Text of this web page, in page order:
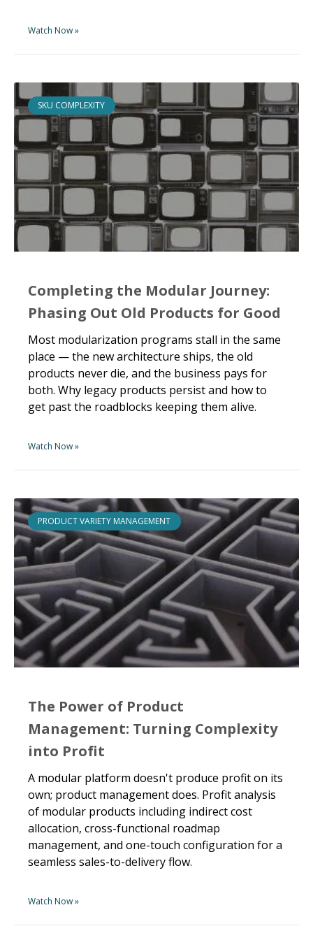
Watch Now »
SKU COMPLEXITY
Completing the Modular Journey:
Phasing Out Old Products for Good
Most modularization programs stall in the same
place — the new architecture ships, the old
products never die, and the business pays for
both. Why legacy products persist and how to
get past the roadblocks keeping them alive.
Watch Now »
PRODUCT VARIETY MANAGEMENT
The Power of Product
Management: Turning Complexity
into Profit
A modular platform doesn't produce profit on its
own; product management does. Profit analysis
of modular products including indirect cost
allocation, cross-functional roadmap
management, and one-touch configuration for a
seamless sales-to-delivery flow.
Watch Now »